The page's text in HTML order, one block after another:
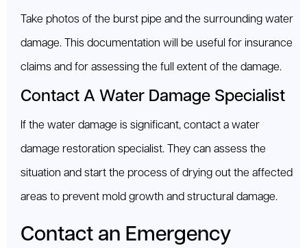
Take photos of the burst pipe and the surrounding water
damage. This documentation will be useful for insurance
claims and for assessing the full extent of the damage.
Contact A Water Damage Specialist
If the water damage is significant, contact a water
damage restoration specialist. They can assess the
situation and start the process of drying out the affected
areas to prevent mold growth and structural damage.
Contact an Emergency